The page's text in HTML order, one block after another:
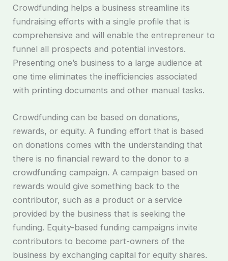
Crowdfunding helps a business streamline its
fundraising efforts with a single profile that is
comprehensive and will enable the entrepreneur to
funnel all prospects and potential investors.
Presenting one’s business to a large audience at
one time eliminates the inefficiencies associated
with printing documents and other manual tasks.
Crowdfunding can be based on donations,
rewards, or equity. A funding effort that is based
on donations comes with the understanding that
there is no financial reward to the donor to a
crowdfunding campaign. A campaign based on
rewards would give something back to the
contributor, such as a product or a service
provided by the business that is seeking the
funding. Equity-based funding campaigns invite
contributors to become part-owners of the
business by exchanging capital for equity shares.